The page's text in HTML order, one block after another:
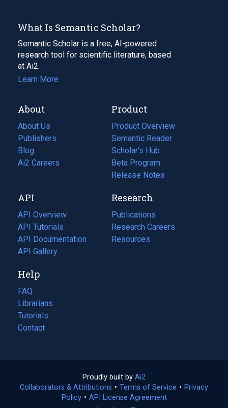
What Is Semantic Scholar?
Semantic Scholar is a free, AI-powered
research tool for scientific literature, based
at Ai2.
Learn More
About
About Us
Publishers
Blog
(opens
in
tab)
Ai2 Careers
(opens
new
tab)
Product
Product Overview
Semantic Reader
Scholar's Hub
Beta Program
Release Notes
API
API Overview
API Tutorials
API Documentation
(opens
in
new
tab)
API Gallery
Research
Publications
(opens
in
a
Research Careers
(opens
in
Resources
(opens
Help
FAQ
Librarians
Tutorials
Contact
Proudly built by Ai2
in
a
Collaborators & Attributions • Terms of Service (opens
• Privacy
Policy(opens
• API License Agreement